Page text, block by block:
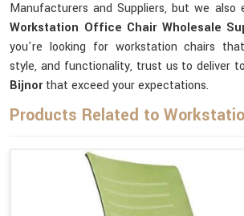
Manufacturers and Suppliers, but we also
Workstation Office Chair Wholesale
you're looking for workstation chairs
style, and functionality, trust us to deliver
Bijnorthat exceed your expectations.
Products Related to